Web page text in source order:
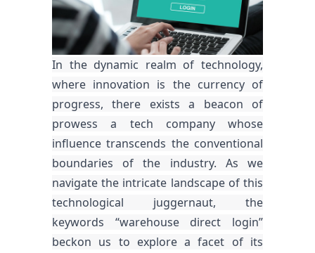
In the dynamic realm of technology,
where innovation is the currency of
progress, there exists a beacon of
prowess a tech company whose
influence transcends the conventional
boundaries of the industry. As we
navigate the intricate landscape of this
technological juggernaut, the
keywords “warehouse direct login”
beckon us to explore a facet of its